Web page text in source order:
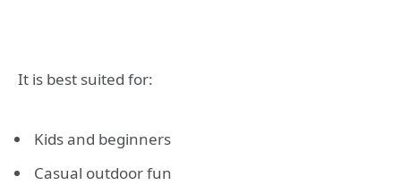
It is best suited for:
Kids and beginners
Casual outdoor fun